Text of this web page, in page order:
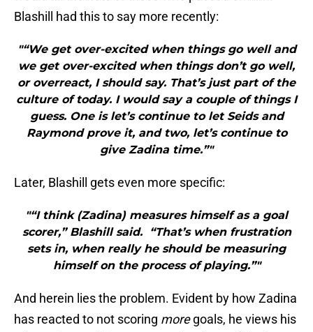
Blashill had this to say more recently:
"“We get over-excited when things go well and
we get over-excited when things don’t go well,
or overreact, I should say. That’s just part of the
culture of today. I would say a couple of things I
guess. One is let’s continue to let Seids and
Raymond prove it, and two, let’s continue to
give Zadina time.”"
Later, Blashill gets even more specific:
"“I think (Zadina) measures himself as a goal
scorer,” Blashill said. “That’s when frustration
sets in, when really he should be measuring
himself on the process of playing.”"
And herein lies the problem. Evident by how Zadina
has reacted to not scoring moregoals, he views his